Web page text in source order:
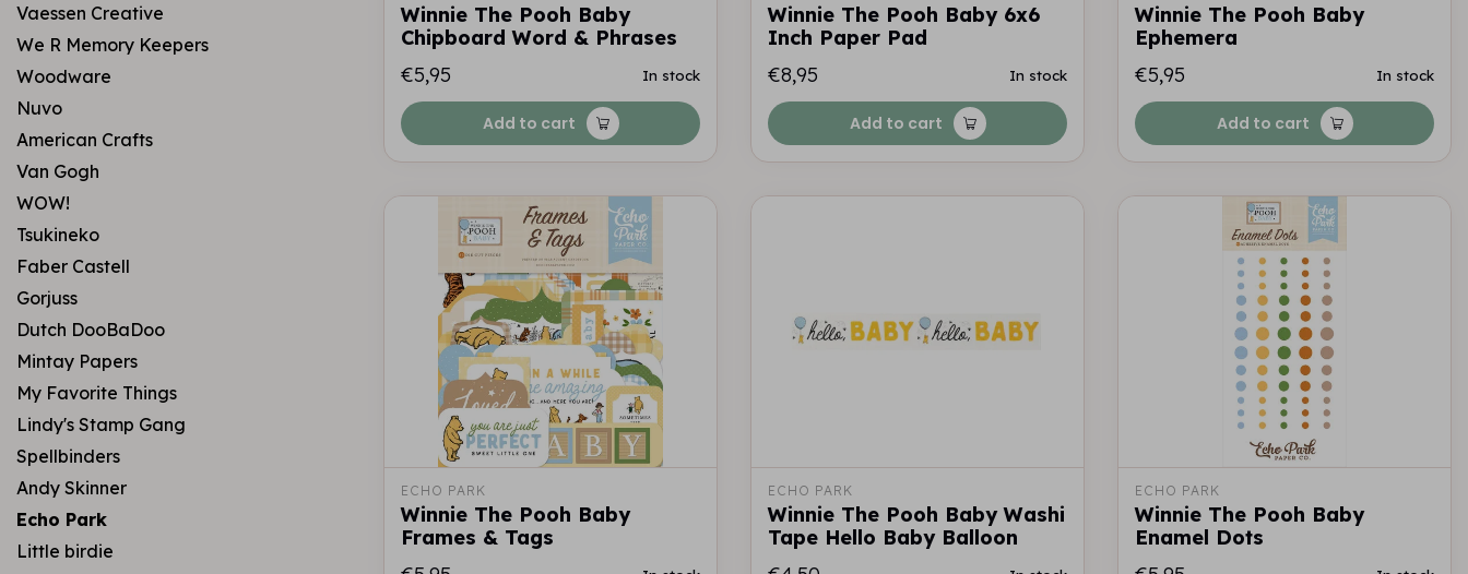
Vaessen Creative
We R Memory Keepers
Woodware
Nuvo
American Crafts
Van Gogh
WOW!
Tsukineko
Faber Castell
Gorjuss
Dutch DooBaDoo
Mintay Papers
My Favorite Things
Lindy's Stamp Gang
Spellbinders
Andy Skinner
Echo Park
Little birdie
Winnie The Pooh Baby
Chipboard Word & Phrases
€5,95
In stock
Add to cart
Winnie The Pooh Baby 6x6
Inch Paper Pad
€8,95
In stock
Add to cart
Winnie The Pooh Baby
Ephemera
€5,95
In stock
Add to cart
ECHO PARK
Winnie The Pooh Baby
Frames & Tags
ECHO PARK
Winnie The Pooh Baby Washi
Tape Hello Baby Balloon
ECHO PARK
Winnie The Pooh Baby
Enamel Dots